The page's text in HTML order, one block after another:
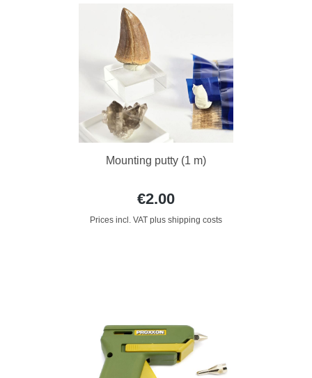
Mounting putty (1 m)
€2.00
Prices incl. VAT plus shipping costs